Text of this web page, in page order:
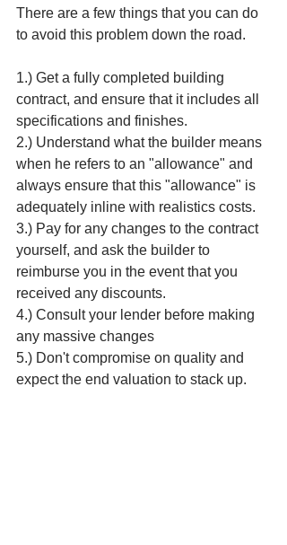
There are a few things that you can do
to avoid this problem down the road.
1.) Get a fully completed building
contract, and ensure that it includes all
specifications and finishes.
2.) Understand what the builder means
when he refers to an "allowance" and
always ensure that this "allowance" is
adequately inline with realistics costs.
3.) Pay for any changes to the contract
yourself, and ask the builder to
reimburse you in the event that you
received any discounts.
4.) Consult your lender before making
any massive changes
5.) Don't compromise on quality and
expect the end valuation to stack up.